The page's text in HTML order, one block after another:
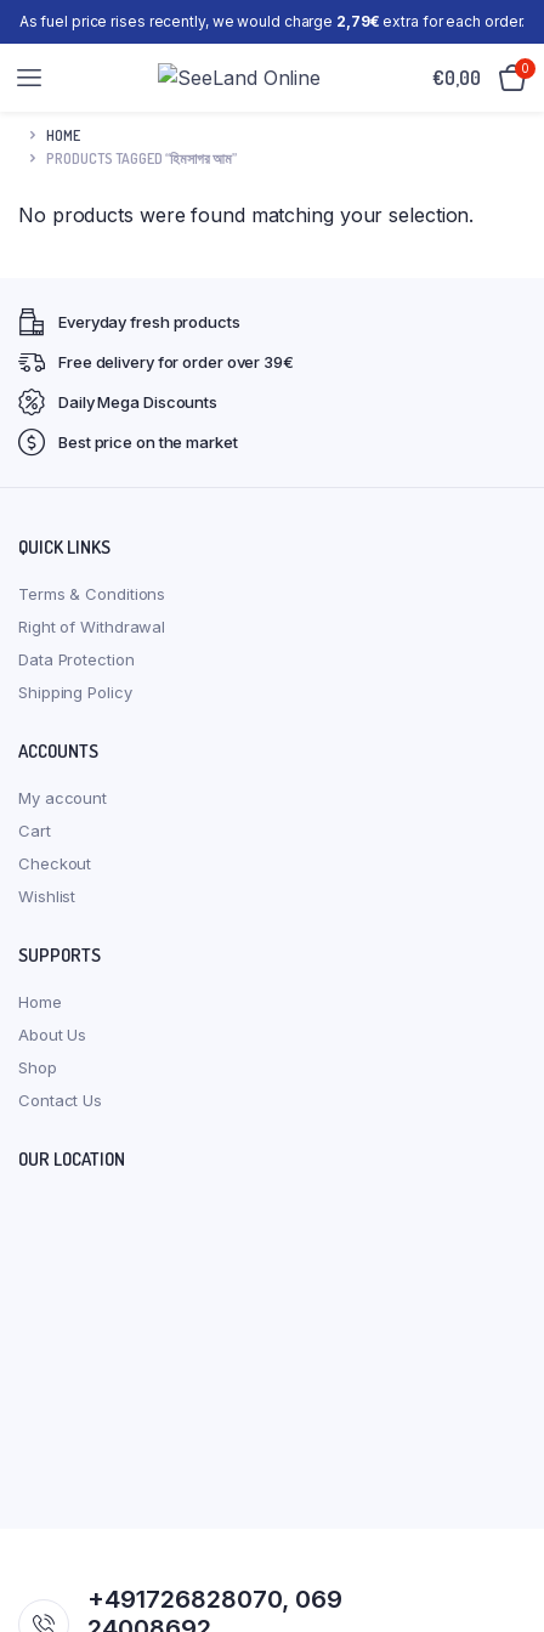
As fuel price rises recently, we would charge 2,79€ extra for each order.
€0,00 0
HOME
PRODUCTS TAGGED “হিমসাগর আম”
No products were found matching your selection.
Everyday fresh products
Free delivery for order over 39€
Daily Mega Discounts
Best price on the market
QUICK LINKS
Terms & Conditions
Right of Withdrawal
Data Protection
Shipping Policy
ACCOUNTS
My account
Cart
Checkout
Wishlist
SUPPORTS
Home
About Us
Shop
Contact Us
OUR LOCATION
+491726828070, 069